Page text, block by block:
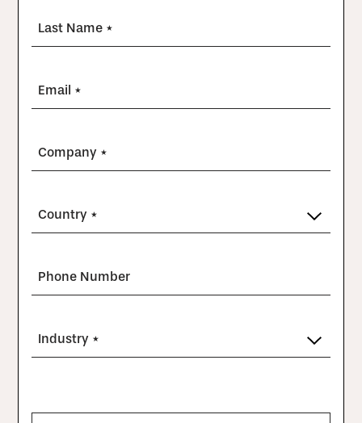
Last Name *
Email *
Company *
Country *
Phone Number
Industry *